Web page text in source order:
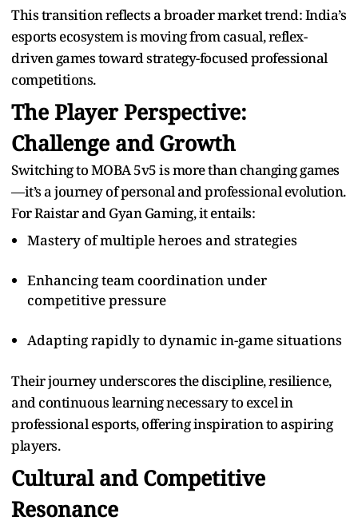
This transition reflects a broader market trend: India’s
esports ecosystem is moving from casual, reflex-
driven games toward strategy-focused professional
competitions.
The Player Perspective:
Challenge and Growth
Switching to MOBA 5v5 is more than changing games
—it’s a journey of personal and professional evolution.
For Raistar and Gyan Gaming, it entails:
Mastery of multiple heroes and strategies
Enhancing team coordination under
competitive pressure
Adapting rapidly to dynamic in-game situations
Their journey underscores the discipline, resilience,
and continuous learning necessary to excel in
professional esports, offering inspiration to aspiring
players.
Cultural and Competitive
Resonance